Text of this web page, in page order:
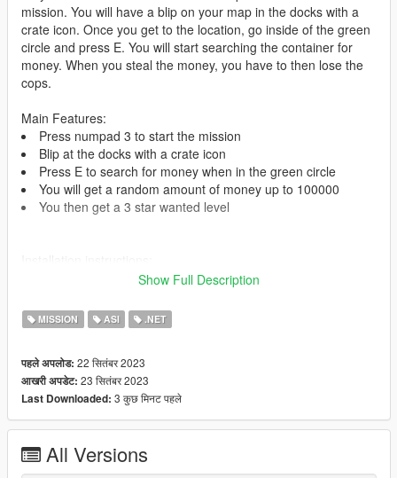
mission. You will have a blip on your map in the docks with a
crate icon. Once you get to the location, go inside of the green
circle and press E. You will start searching the container for
money. When you steal the money, you have to then lose the
cops.
Main Features:
Press numpad 3 to start the mission
Blip at the docks with a crate icon
Press E to search for money when in the green circle
You will get a random amount of money up to 100000
You then get a 3 star wanted level
Place 'Money Mission V.dll' in your scripts folder.
Requirements:
ScriptHookV -https://www.gta5-mods.com/tools/script-hook-v
mods.com/tools/scripthookv-net
I'm the author of this mod. (Used a tutorial from danistheman
and made my own changes)
Show Full Description
MISSION ASI .NET
पहले अपलोड: 22 सितंबर 2023
आखरी अपडेट: 23 सितंबर 2023
Last Downloaded: 3 कुछ मिनट पहले
All Versions